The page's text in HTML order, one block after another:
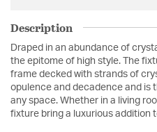
Description
Draped in an abundance of
the epitome of high style. The
frame decked with strands of
opulence and decadence and
any space. Whether in a living
fixture bring a luxurious addition